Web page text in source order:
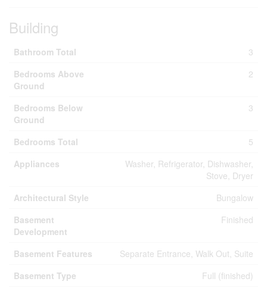
Building
Bathroom Total
3
Bedrooms Above
Ground
2
Bedrooms Below
Ground
3
Bedrooms Total
5
Appliances
Washer, Refrigerator, Dishwasher,
Stove, Dryer
Architectural Style
Bungalow
Basement
Development
Finished
Basement Features
Separate Entrance, Walk Out, Suite
Basement Type
Full (finished)